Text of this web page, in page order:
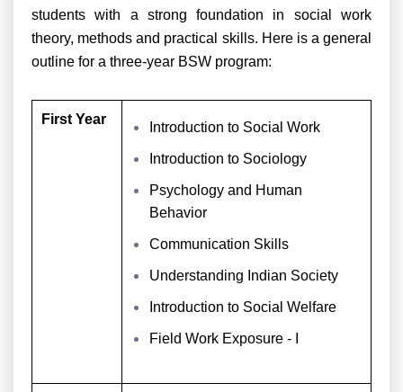
students with a strong foundation in social work
theory, methods and practical skills. Here is a general
outline for a three-year BSW program:
First Year
Introduction to Social Work
Introduction to Sociology
Psychology and Human
Behavior
Communication Skills
Understanding Indian Society
Introduction to Social Welfare
Field Work Exposure - I